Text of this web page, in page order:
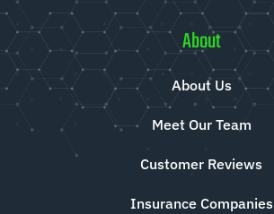
About
About Us
Meet Our Team
Customer Reviews
Insurance Companies